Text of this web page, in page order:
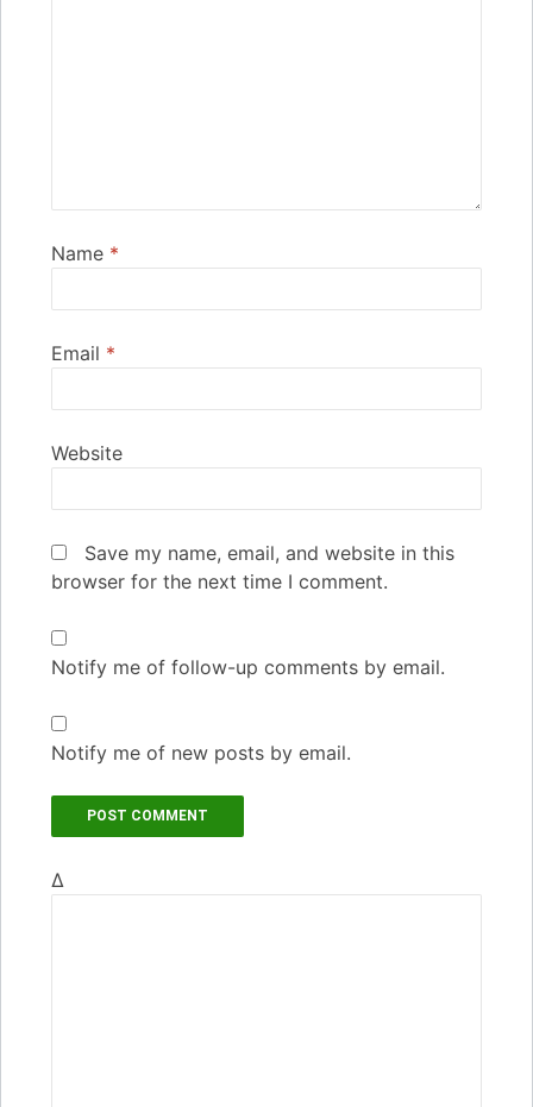
Name *
Email *
Website
Save my name, email, and website in this
browser for the next time I comment.
Notify me of follow-up comments by email.
Notify me of new posts by email.
Δ